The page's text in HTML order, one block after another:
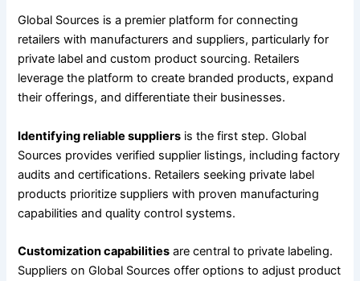
Global Sources is a premier platform for connecting
retailers with manufacturers and suppliers, particularly for
private label and custom product sourcing. Retailers
leverage the platform to create branded products, expand
their offerings, and differentiate their businesses.
Identifying reliable suppliers is the first step. Global
Sources provides verified supplier listings, including factory
audits and certifications. Retailers seeking private label
products prioritize suppliers with proven manufacturing
capabilities and quality control systems.
Customization capabilities are central to private labeling.
Suppliers on Global Sources offer options to adjust product